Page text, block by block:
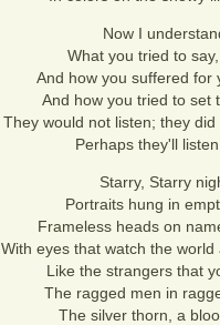
Now I
What you tried to
And how you suffered for
And how you tried to set
They would not listen; they
Perhaps they'll listen
Starry, Starry
Portraits hung in
Frameless heads on
With eyes that watch the
Like the strangers that
The ragged men in
The silver thorn, a